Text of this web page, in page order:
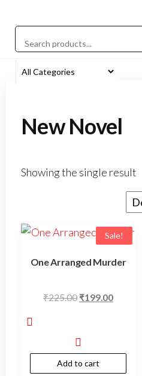
New Novel
Showing the single result
Sale!
One Arranged Murder
₹225.00 ₹199.00
Add to cart